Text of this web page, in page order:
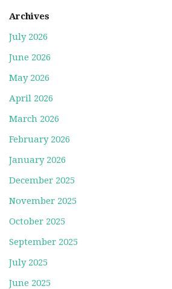
Archives
July 2026
June 2026
May 2026
April 2026
March 2026
February 2026
January 2026
December 2025
November 2025
October 2025
September 2025
July 2025
June 2025